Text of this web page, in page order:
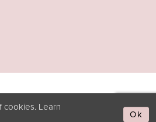
cookies. Learn
Ok